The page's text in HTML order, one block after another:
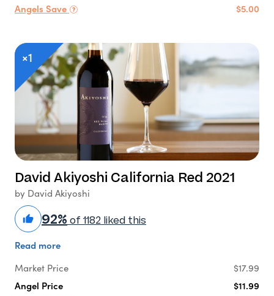
Angels Save $5.00
×1
David Akiyoshi California Red 2021
by David Akiyoshi
92% of 1182 liked this
Read more
Market Price
$17.99
Angel Price
$11.99